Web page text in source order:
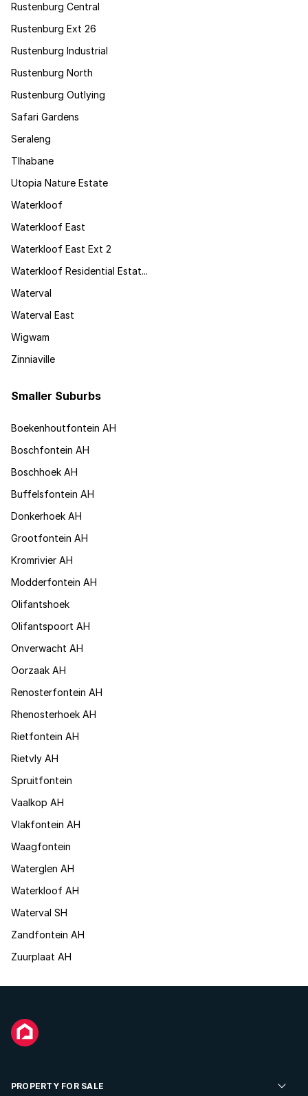
Rustenburg Central
Rustenburg Ext 26
Rustenburg Industrial
Rustenburg North
Rustenburg Outlying
Safari Gardens
Seraleng
Tlhabane
Utopia Nature Estate
Waterkloof
Waterkloof East
Waterkloof East Ext 2
Waterkloof Residential Estat...
Waterval
Waterval East
Wigwam
Zinniaville
Smaller Suburbs
Boekenhoutfontein AH
Boschfontein AH
Boschhoek AH
Buffelsfontein AH
Donkerhoek AH
Grootfontein AH
Kromrivier AH
Modderfontein AH
Olifantshoek
Olifantspoort AH
Onverwacht AH
Oorzaak AH
Renosterfontein AH
Rhenosterhoek AH
Rietfontein AH
Rietvly AH
Spruitfontein
Vaalkop AH
Vlakfontein AH
Waagfontein
Waterglen AH
Waterkloof AH
Waterval SH
Zandfontein AH
Zuurplaat AH
PROPERTY FOR SALE